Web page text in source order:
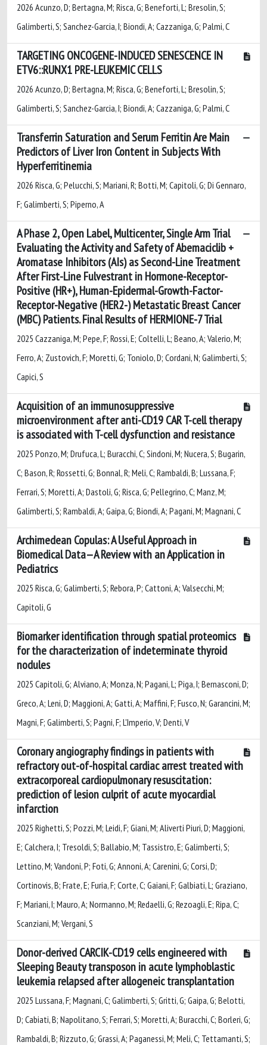
2026 Acunzo, D; Bertagna, M; Risca, G; Beneforti, L; Bresolin, S;
Galimberti, S; Sanchez-Garcia, I; Biondi, A; Cazzaniga, G; Palmi, C
TARGETING ONCOGENE-INDUCED SENESCENCE IN
ETV6::RUNX1 PRE-LEUKEMIC CELLS
2026 Acunzo, D; Bertagna, M; Risca, G; Beneforti, L; Bresolin, S;
Galimberti, S; Sanchez-Garcia, I; Biondi, A; Cazzaniga, G; Palmi, C
Transferrin Saturation and Serum Ferritin Are Main
Predictors of Liver Iron Content in Subjects With
Hyperferritinemia
2026 Risca, G; Pelucchi, S; Mariani, R; Botti, M; Capitoli, G; Di Gennaro,
F; Galimberti, S; Piperno, A
A Phase 2, Open Label, Multicenter, Single Arm Trial
Evaluating the Activity and Safety of Abemaciclib +
Aromatase Inhibitors (AIs) as Second-Line Treatment
After First-Line Fulvestrant in Hormone-Receptor-
Positive (HR+), Human-Epidermal-Growth-Factor-
Receptor-Negative (HER2-) Metastatic Breast Cancer
(MBC) Patients. Final Results of HERMIONE-7 Trial
2025 Cazzaniga, M; Pepe, F; Rossi, E; Coltelli, L; Beano, A; Valerio, M;
Ferro, A; Zustovich, F; Moretti, G; Toniolo, D; Cordani, N; Galimberti, S;
Capici, S
Acquisition of an immunosuppressive
microenvironment after anti-CD19 CAR T-cell therapy
is associated with T-cell dysfunction and resistance
2025 Ponzo, M; Drufuca, L; Buracchi, C; Sindoni, M; Nucera, S; Bugarin,
C; Bason, R; Rossetti, G; Bonnal, R; Meli, C; Rambaldi, B; Lussana, F;
Ferrari, S; Moretti, A; Dastoli, G; Risca, G; Pellegrino, C; Manz, M;
Galimberti, S; Rambaldi, A; Gaipa, G; Biondi, A; Pagani, M; Magnani, C
Archimedean Copulas: A Useful Approach in
Biomedical Data—A Review with an Application in
Pediatrics
2025 Risca, G; Galimberti, S; Rebora, P; Cattoni, A; Valsecchi, M;
Capitoli, G
Biomarker identification through spatial proteomics
for the characterization of indeterminate thyroid
nodules
2025 Capitoli, G; Alviano, A; Monza, N; Pagani, L; Piga, I; Bernasconi, D;
Greco, A; Leni, D; Maggioni, A; Gatti, A; Maffini, F; Fusco, N; Garancini, M;
Magni, F; Galimberti, S; Pagni, F; L'Imperio, V; Denti, V
Coronary angiography findings in patients with
refractory out-of-hospital cardiac arrest treated with
extracorporeal cardiopulmonary resuscitation:
prediction of lesion culprit of acute myocardial
infarction
2025 Righetti, S; Pozzi, M; Leidi, F; Giani, M; Aliverti Piuri, D; Maggioni,
E; Calchera, I; Tresoldi, S; Ballabio, M; Tassistro, E; Galimberti, S;
Lettino, M; Vandoni, P; Foti, G; Annoni, A; Carenini, G; Corsi, D;
Cortinovis, B; Frate, E; Furia, F; Corte, C; Gaiani, F; Galbiati, L; Graziano,
F; Mariani, I; Mauro, A; Normanno, M; Redaelli, G; Rezoagli, E; Ripa, C;
Scanziani, M; Vergani, S
Donor-derived CARCIK-CD19 cells engineered with
Sleeping Beauty transposon in acute lymphoblastic
leukemia relapsed after allogeneic transplantation
2025 Lussana, F; Magnani, C; Galimberti, S; Gritti, G; Gaipa, G; Belotti,
D; Cabiati, B; Napolitano, S; Ferrari, S; Moretti, A; Buracchi, C; Borleri, G;
Rambaldi, B; Rizzuto, G; Grassi, A; Paganessi, M; Meli, C; Tettamanti, S;